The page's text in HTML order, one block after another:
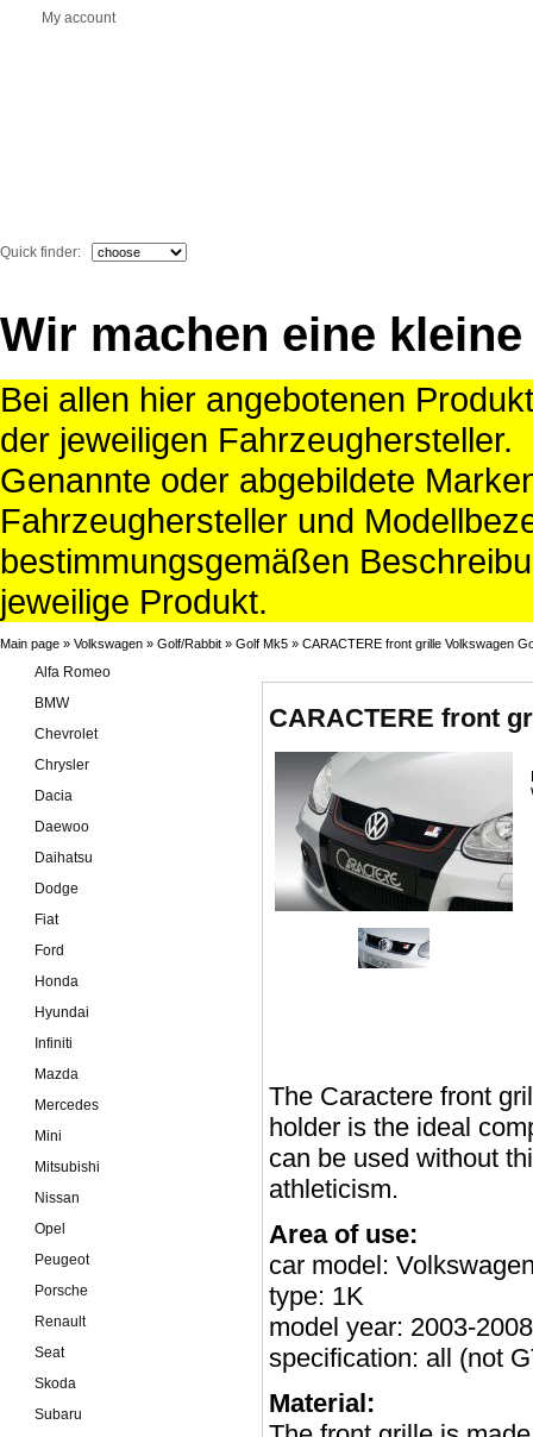
My account
Quick finder:
Wir machen eine kleine
Bei allen hier angebotenen
der jeweiligen Fahrzeughersteller.
Genannte oder abgebildete
Fahrzeughersteller und
bestimmungsgemäßen
jeweilige Produkt.
Main page » Volkswagen » Golf/Rabbit » Golf Mk5 » CARACTERE front grille Volkswagen
CARACTERE front
The Caractere front
holder is the ideal
can be used without
athleticism.
Area of use:
car model:
type: 1K
model year: 2003-2008
specification: all (not
Material:
Alfa Romeo
BMW
Chevrolet
Chrysler
Dacia
Daewoo
Daihatsu
Dodge
Fiat
Ford
Honda
Hyundai
Infiniti
Mazda
Mercedes
Mini
Mitsubishi
Nissan
Opel
Peugeot
Porsche
Renault
Seat
Skoda
Subaru